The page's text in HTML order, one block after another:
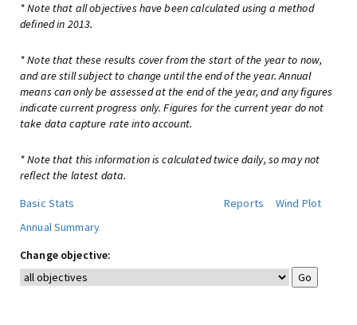
* Note that all objectives have been calculated using a method
defined in 2013.
* Note that these results cover from the start of the year to now,
and are still subject to change until the end of the year. Annual
means can only be assessed at the end of the year, and any figures
indicate current progress only. Figures for the current year do not
take data capture rate into account.
* Note that this information is calculated twice daily, so may not
reflect the latest data.
Basic Stats
Reports
Wind Plot
Annual Summary
Change objective: